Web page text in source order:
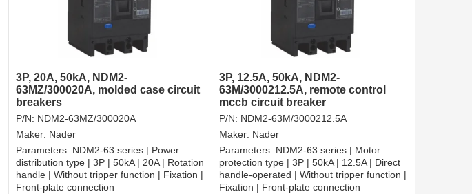
3P, 20A, 50kA, NDM2-
63MZ/300020A, molded case circuit
breakers
P/N: NDM2-63MZ/300020A
Maker: Nader
Parameters: NDM2-63 series | Power
distribution type | 3P | 50kA | 20A | Rotation
handle | Without tripper function | Fixation |
Front-plate connection
3P, 12.5A, 50kA, NDM2-
63M/3000212.5A, remote control
mccb circuit breaker
P/N: NDM2-63M/3000212.5A
Maker: Nader
Parameters: NDM2-63 series | Motor
protection type | 3P | 50kA | 12.5A | Direct
handle-operated | Without tripper function |
Fixation | Front-plate connection